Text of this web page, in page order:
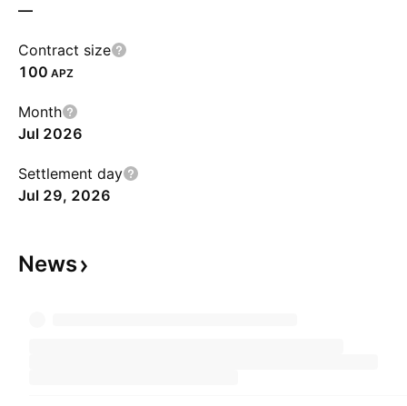
—
Contract size
100 APZ
Month
Jul 2026
Settlement day
Jul 29, 2026
News